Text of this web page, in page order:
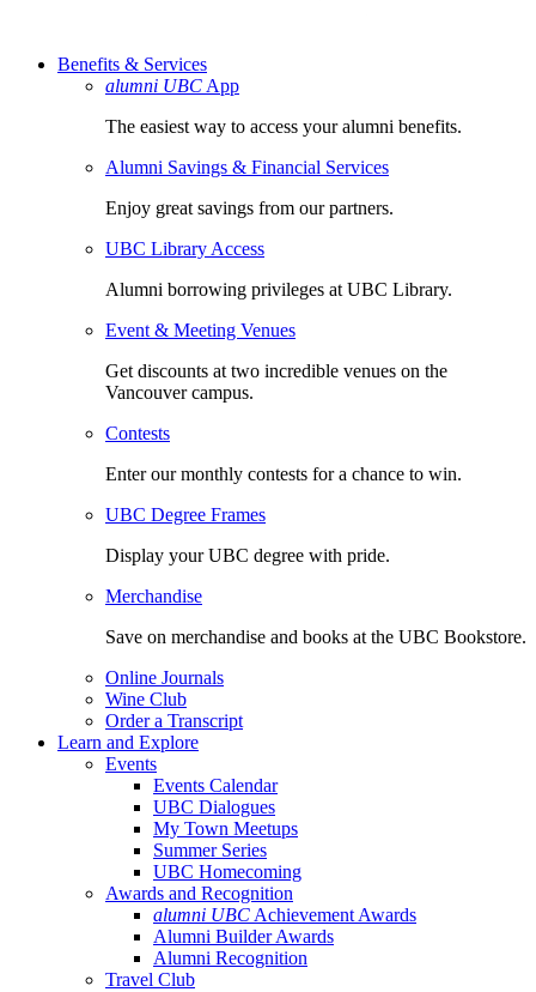
Benefits & Services
alumni UBC App
The easiest way to access your alumni benefits.
Alumni Savings & Financial Services
Enjoy great savings from our partners.
UBC Library Access
Alumni borrowing privileges at UBC Library.
Event & Meeting Venues
Get discounts at two incredible venues on the
Vancouver campus.
Contests
Enter our monthly contests for a chance to win.
UBC Degree Frames
Display your UBC degree with pride.
Merchandise
Save on merchandise and books at the UBC Bookstore.
Online Journals
Wine Club
Order a Transcript
Learn and Explore
Events
Events Calendar
UBC Dialogues
My Town Meetups
Summer Series
UBC Homecoming
Awards and Recognition
alumni UBC Achievement Awards
Alumni Builder Awards
Alumni Recognition
Travel Club